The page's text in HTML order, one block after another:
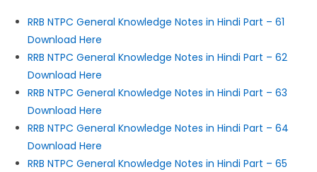
RRB NTPC General Knowledge Notes in Hindi Part – 61
Download Here
RRB NTPC General Knowledge Notes in Hindi Part – 62
Download Here
RRB NTPC General Knowledge Notes in Hindi Part – 63
Download Here
RRB NTPC General Knowledge Notes in Hindi Part – 64
Download Here
RRB NTPC General Knowledge Notes in Hindi Part – 65